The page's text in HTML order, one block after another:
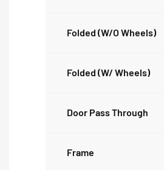
Folded (w/o Wheels)
Folded (w/ Wheels)
Door Pass Through
Frame